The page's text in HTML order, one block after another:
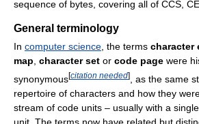
sequence of bytes, covering all of CCS,
General terminology
In computer science , the terms character
map character set or code page were
synonymous[citation needed]
, as the same
repertoire of characters and how they
stream of code units – usually with a